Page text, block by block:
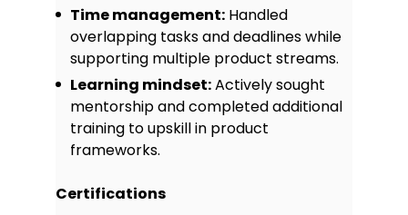
Time management: Handled
overlapping tasks and deadlines while
supporting multiple product streams.
Learning mindset:Actively sought
mentorship and completed additional
training to upskill in product
frameworks.
Certifications